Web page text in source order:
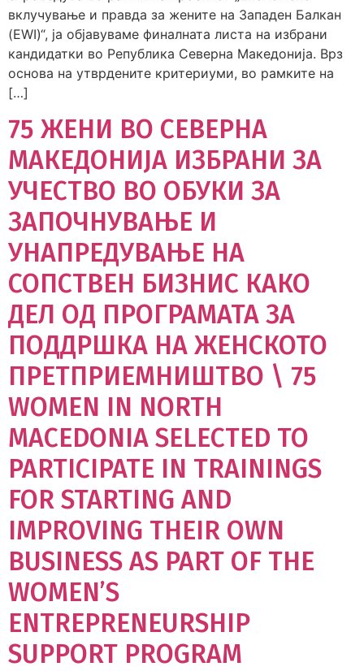
вклучување и правда за жените на Западен Балкан
(EWI)“, ја објавуваме финалната листа на избрани
кандидатки во Република Северна Македонија. Врз
основа на утврдените критериуми, во рамките на
[…]
75 ЖЕНИ ВО СЕВЕРНА
МАКЕДОНИЈА ИЗБРАНИ ЗА
УЧЕСТВО ВО ОБУКИ ЗА
ЗАПОЧНУВАЊЕ И
УНАПРЕДУВАЊЕ НА
СОПСТВЕН БИЗНИС КАКО
ДЕЛ ОД ПРОГРАМАТА ЗА
ПОДДРШКА НА ЖЕНСКОТО
ПРЕТПРИЕМНИШТВО \ 75
WOMEN IN NORTH
MACEDONIA SELECTED TO
PARTICIPATE IN TRAININGS
FOR STARTING AND
IMPROVING THEIR OWN
BUSINESS AS PART OF THE
WOMEN’S
ENTREPRENEURSHIP
SUPPORT PROGRAM